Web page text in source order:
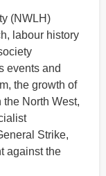
(NWLH)
labour history
events and
the growth of
North West,
Strike,
against the